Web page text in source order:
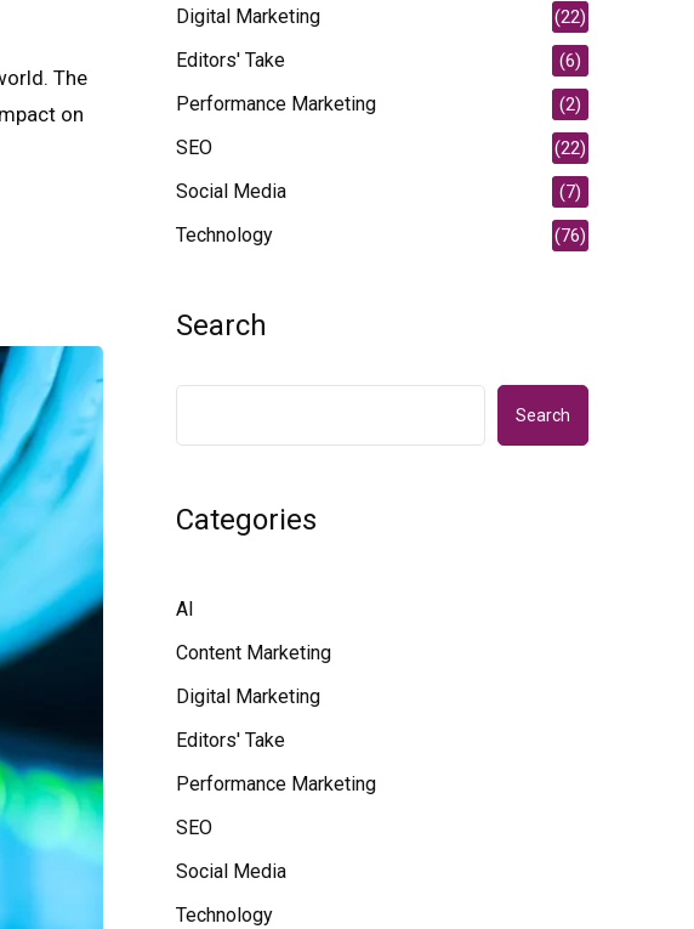
The
on
Digital Marketing (22)
Editors' Take (6)
Performance Marketing (2)
SEO (22)
Social Media (7)
Technology (76)
Search
Search
Categories
AI
Content Marketing
Digital Marketing
Editors' Take
Performance Marketing
SEO
Social Media
Technology